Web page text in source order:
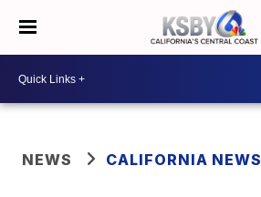
NEWS CALIFORNIA NEWS